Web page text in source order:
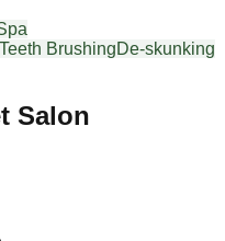
Teeth BrushingDe-skunking
Salon